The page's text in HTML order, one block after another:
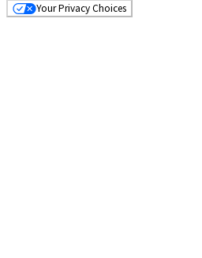
Your Privacy Choices